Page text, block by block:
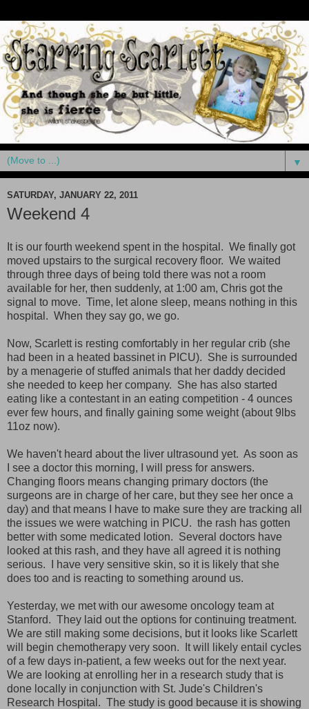
▼
SATURDAY, JANUARY 22, 2011
Weekend 4
It is our fourth weekend spent in the hospital. We finally got
moved upstairs to the surgical recovery floor. We waited
through three days of being told there was not a room
available for her, then suddenly, at 1:00 am, Chris got the
signal to move. Time, let alone sleep, means nothing in this
hospital. When they say go, we go.
Now, Scarlett is resting comfortably in her regular crib (she
had been in a heated bassinet in PICU). She is surrounded
by a menagerie of stuffed animals that her daddy decided
she needed to keep her company. She has also started
eating like a contestant in an eating competition - 4 ounces
ever few hours, and finally gaining some weight (about 9lbs
11oz now).
We haven't heard about the liver ultrasound yet. As soon as
I see a doctor this morning, I will press for answers.
Changing floors means changing primary doctors (the
surgeons are in charge of her care, but they see her once a
day) and that means I have to make sure they are tracking all
the issues we were watching in PICU. the rash has gotten
better with some medicated lotion. Several doctors have
looked at this rash, and they have all agreed it is nothing
serious. I have very sensitive skin, so it is likely that she
does too and is reacting to something around us.
Yesterday, we met with our awesome oncology team at
Stanford. They laid out the options for continuing treatment.
We are still making some decisions, but it looks like Scarlett
will begin chemotherapy very soon. It will likely entail cycles
of a few days in-patient, a few weeks out for the next year.
We are looking at enrolling her in a research study that is
done locally in conjunction with St. Jude's Children's
Research Hospital. The study is good because it is showing